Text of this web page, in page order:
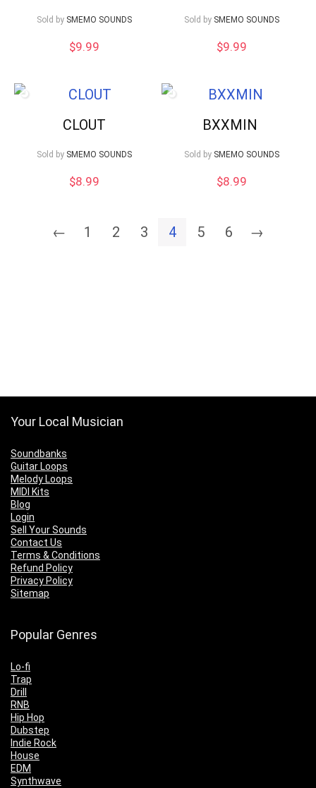
Sold by SMEMO SOUNDS
$9.99
Sold by SMEMO SOUNDS
$9.99
CLOUT
Sold by SMEMO SOUNDS
$8.99
BXXMIN
Sold by SMEMO SOUNDS
$8.99
← 1 2 3 4 5 6 →
Your Local Musician
Soundbanks
Guitar Loops
Melody Loops
MIDI Kits
Blog
Login
Sell Your Sounds
Contact Us
Terms & Conditions
Refund Policy
Privacy Policy
Sitemap
Popular Genres
Lo-fi
Trap
Drill
RNB
Hip Hop
Dubstep
Indie Rock
House
EDM
Synthwave